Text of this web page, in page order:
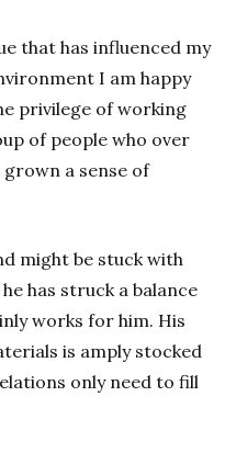
that has influenced my
I am happy
privilege of working
of people who over
a sense of
might be stuck with
has struck a balance
works for him. His
is amply stocked
only need to fill